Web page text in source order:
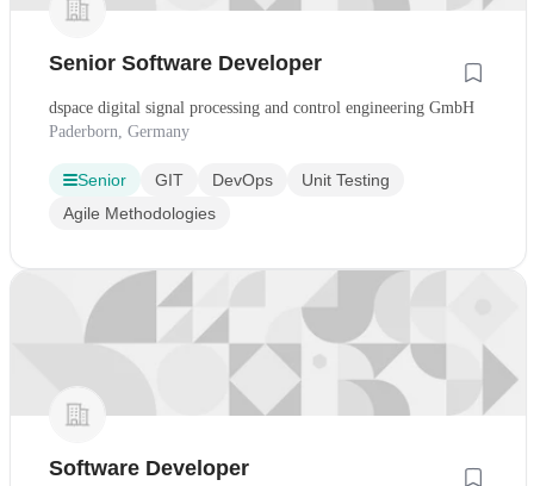
Senior Software Developer
dspace digital signal processing and control engineering GmbH
Paderborn, Germany
Senior GIT DevOps
Unit Testing
Agile Methodologies
Software Developer